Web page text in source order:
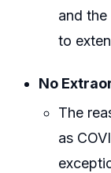
and
to
No
The
as